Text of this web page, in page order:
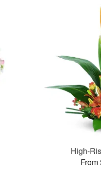
High-
From